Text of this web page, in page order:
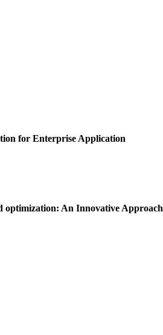
for Enterprise Application
optimization: An Innovative Approach